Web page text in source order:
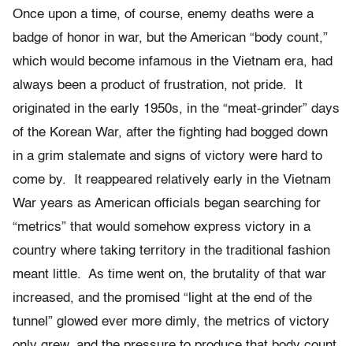
Once upon a time, of course, enemy deaths were a
badge of honor in war, but the American “body count,”
which would become infamous in the Vietnam era, had
always been a product of frustration, not pride. It
originated in the early 1950s, in the “meat-grinder” days
of the Korean War, after the fighting had bogged down
in a grim stalemate and signs of victory were hard to
come by. It reappeared relatively early in the Vietnam
War years as American officials began searching for
“metrics” that would somehow express victory in a
country where taking territory in the traditional fashion
meant little. As time went on, the brutality of that war
increased, and the promised “light at the end of the
tunnel” glowed ever more dimly, the metrics of victory